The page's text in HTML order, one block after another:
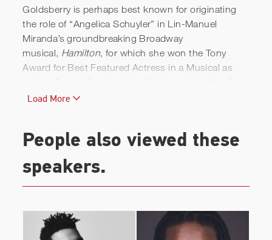
Goldsberry is perhaps best known for originating
the role of “Angelica Schuyler” in Lin-Manuel
Miranda’s groundbreaking Broadway
musical, Hamilton, for which she won the Tony
Award for Best Featured Actress in a Musical as
the original cast recording, she won a Grammy for
nomination for Outstanding Actress in a
Movie.
of the most iconic musicals in recent memory,
including:
The Color Purple
, originating the role of
Load More
People also viewed these
speakers.